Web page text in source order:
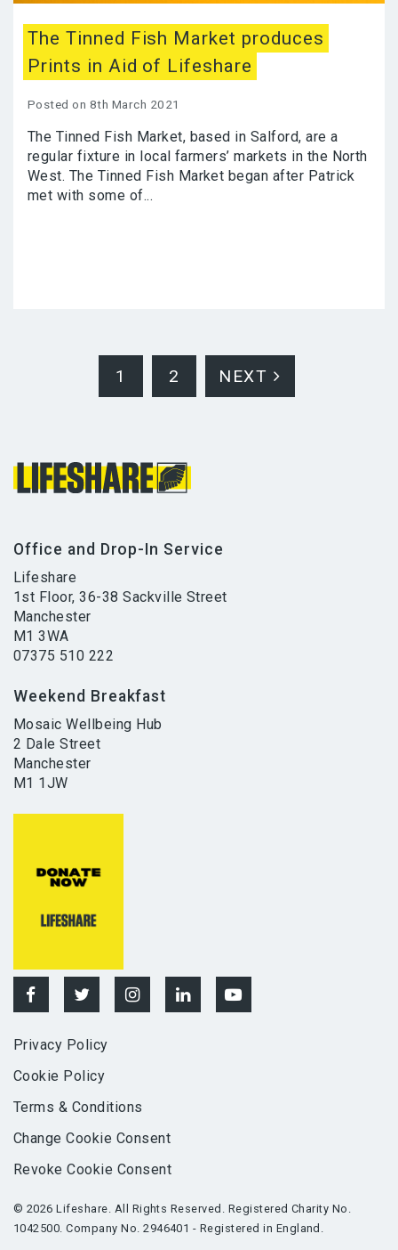
The Tinned Fish Market produces
Prints in Aid of Lifeshare
Posted on 8th March 2021
The Tinned Fish Market, based in Salford, are a
regular fixture in local farmers’ markets in the North
West. The Tinned Fish Market began after Patrick
met with some of...
1 2 NEXT
Office and Drop-In Service
Lifeshare
1st Floor, 36-38 Sackville Street
Manchester
M1 3WA
07375 510 222
Weekend Breakfast
Mosaic Wellbeing Hub
2 Dale Street
Manchester
M1 1JW
Privacy Policy
Cookie Policy
Terms & Conditions
Change Cookie Consent
Revoke Cookie Consent
© 2026 Lifeshare. All Rights Reserved. Registered Charity No.
1042500. Company No. 2946401 - Registered in England.